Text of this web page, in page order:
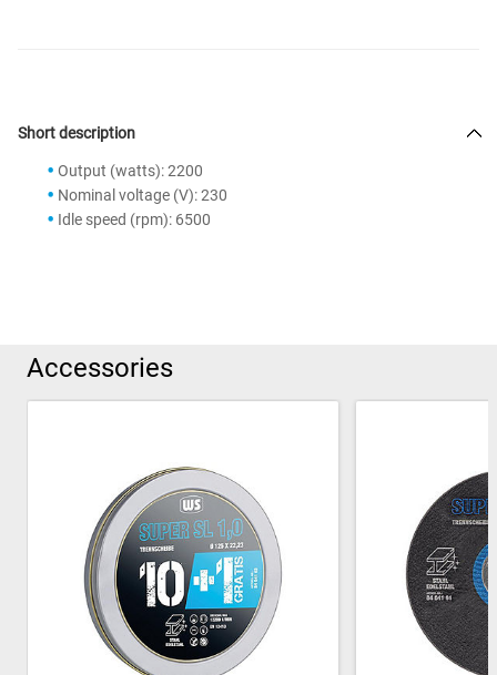
Short description
Output (watts): 2200
Nominal voltage (V): 230
Idle speed (rpm): 6500
Accessories